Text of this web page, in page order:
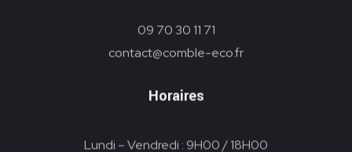
09 70 30 11 71
contact@comble-eco.fr
Horaires
Lundi – Vendredi : 9H00 / 18H00